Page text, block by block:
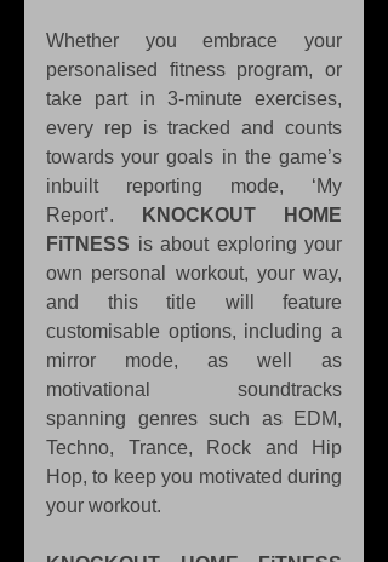
Whether you embrace your
personalised fitness program, or
take part in 3-minute exercises,
every rep is tracked and counts
towards your goals in the game’s
inbuilt reporting mode, ‘My
Report’.
KNOCKOUT HOME
FiTNESS is about exploring your
own personal workout, your way,
and this title will feature
customisable options, including a
mirror mode, as well as
motivational soundtracks
spanning genres such as EDM,
Techno, Trance, Rock and Hip
Hop, to keep you motivated during
your workout.